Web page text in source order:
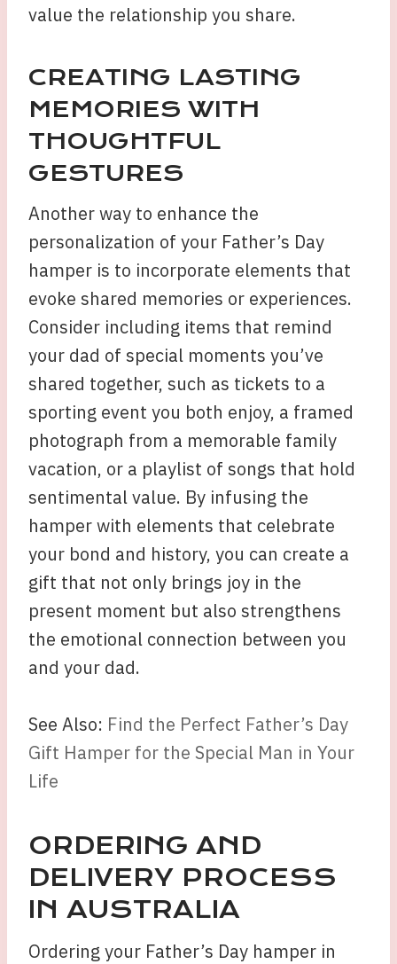
value the relationship you share.
CREATING LASTING
MEMORIES WITH
THOUGHTFUL
GESTURES
Another way to enhance the
personalization of your Father’s Day
hamper is to incorporate elements that
evoke shared memories or experiences.
Consider including items that remind
your dad of special moments you’ve
shared together, such as tickets to a
sporting event you both enjoy, a framed
photograph from a memorable family
vacation, or a playlist of songs that hold
sentimental value. By infusing the
hamper with elements that celebrate
your bond and history, you can create a
gift that not only brings joy in the
present moment but also strengthens
the emotional connection between you
and your dad.
See Also: Find the Perfect Father’s Day
Gift Hamper for the Special Man in Your
Life
ORDERING AND
DELIVERY PROCESS
IN AUSTRALIA
Ordering your Father’s Day hamper in